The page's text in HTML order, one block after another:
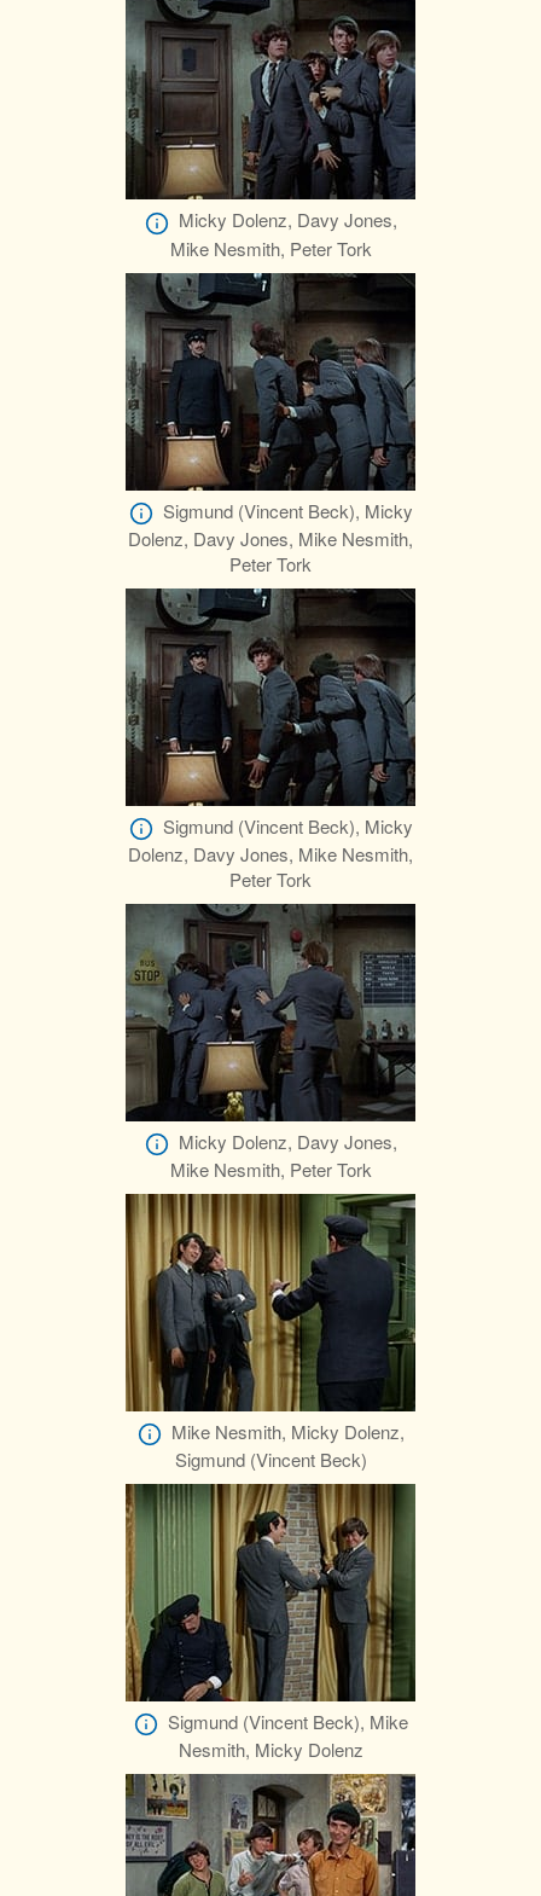
Micky Dolenz, Davy Jones,
Mike Nesmith, Peter Tork
Sigmund (Vincent Beck), Micky
Dolenz, Davy Jones, Mike Nesmith,
Peter Tork
Sigmund (Vincent Beck), Micky
Dolenz, Davy Jones, Mike Nesmith,
Peter Tork
Micky Dolenz, Davy Jones,
Mike Nesmith, Peter Tork
Mike Nesmith, Micky Dolenz,
Sigmund (Vincent Beck)
Sigmund (Vincent Beck), Mike
Nesmith, Micky Dolenz